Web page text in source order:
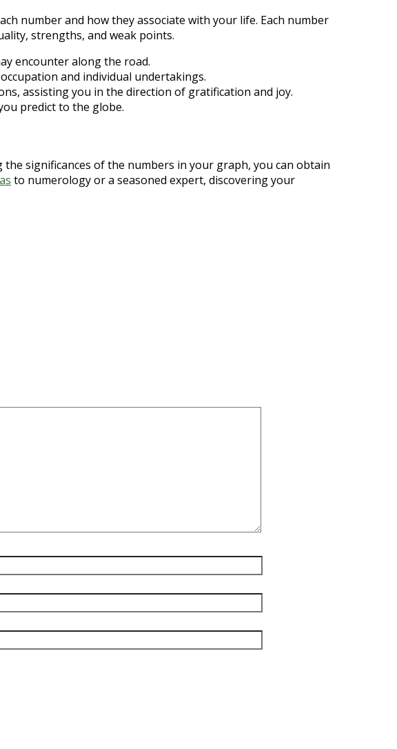
number and how they associate with your life. Each number
strengths, and weak points.
encounter along the road.
and individual undertakings.
assisting you in the direction of gratification and joy.
predict to the globe.
significances of the numbers in your graph, you can obtain
to numerology or a seasoned expert, discovering your